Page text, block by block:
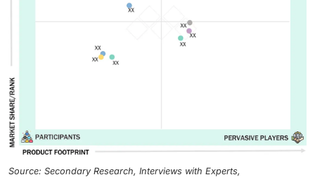
Source: Secondary Research, Interviews with Experts,